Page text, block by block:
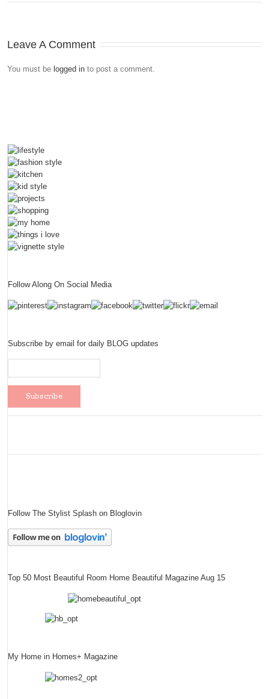
Leave A Comment
You must be logged in to post a comment.
Follow Along On Social Media
Subscribe by email for daily BLOG updates
Follow The Stylist Splash on Bloglovin
Top 50 Most Beautiful Room Home Beautiful Magazine Aug 15
My Home in Homes+ Magazine